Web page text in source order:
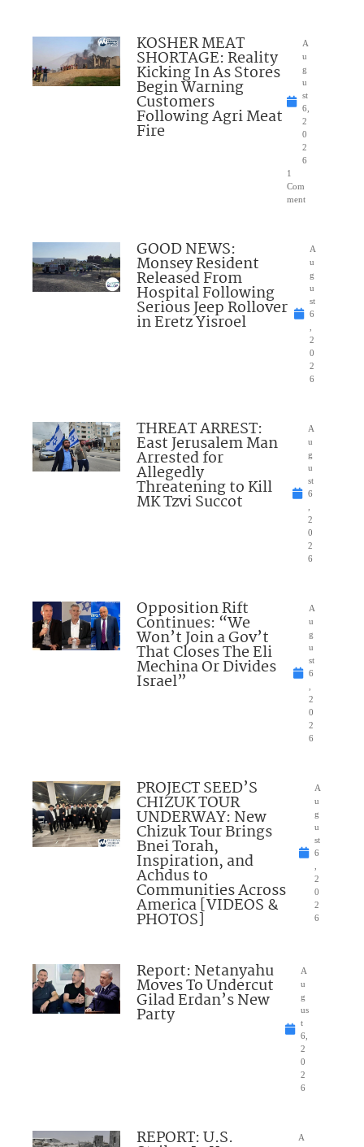
KOSHER MEAT
SHORTAGE: Reality
Kicking In As Stores
Begin Warning
Customers
Following Agri Meat
Fire
A
u
g
u
st
6,
2
0
2
6
1
Com
ment
GOOD NEWS:
Monsey Resident
Released From
Hospital Following
Serious Jeep Rollover
in Eretz Yisroel
A
u
g
u
st
6
2
0
2
6
THREAT ARREST:
East Jerusalem Man
Arrested for
Allegedly
Threatening to Kill
MK Tzvi Succot
A
u
g
u
st
6
2
0
2
6
Opposition Rift
Continues: “We
Won’t Join a Gov’t
That Closes The Eli
Mechina Or Divides
Israel”
A
u
g
u
st
6
2
0
2
6
PROJECT SEED’S
CHIZUK TOUR
UNDERWAY: New
Chizuk Tour Brings
Bnei Torah,
Inspiration, and
Achdus to
Communities Across
America [VIDEOS &
PHOTOS]
A
u
g
u
st
6
2
0
2
6
Report: Netanyahu
Moves To Undercut
Gilad Erdan’s New
Party
A
u
g
us
t
6,
2
0
2
6
REPORT: U.S.
A